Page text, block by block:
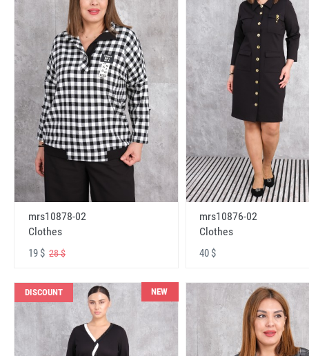
mrs10878-02
Clothes
19 $ 28 $
mrs10876-02
Clothes
40 $
DISCOUNT NEW